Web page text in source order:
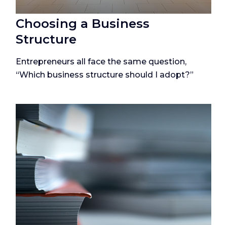
Choosing a Business
Structure
Entrepreneurs all face the same question,
“Which business structure should I adopt?”